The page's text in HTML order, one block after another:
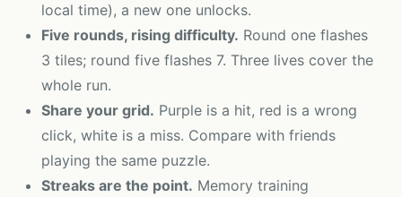
local time), a new one unlocks.
Five rounds, rising difficulty. Round one flashes
3 tiles; round five flashes 7. Three lives cover the
whole run.
Share your grid. Purple is a hit, red is a wrong
click, white is a miss. Compare with friends
playing the same puzzle.
Streaks are the point. Memory training